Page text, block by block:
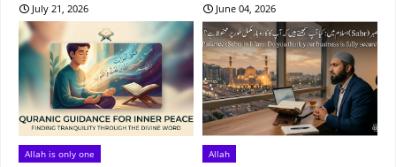
July 21, 2026 June 04, 2026
Allah is only one Allah